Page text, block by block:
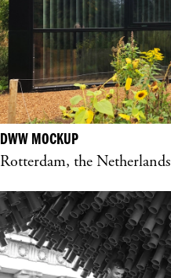
DWW MOCKUP
Rotterdam, the Netherlands